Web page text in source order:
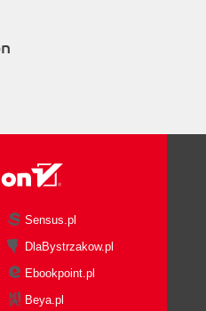
evolving
using the aside tag
it...
Sensus.pl
DlaBystrzakow.pl
Ebookpoint.pl
Beya.pl